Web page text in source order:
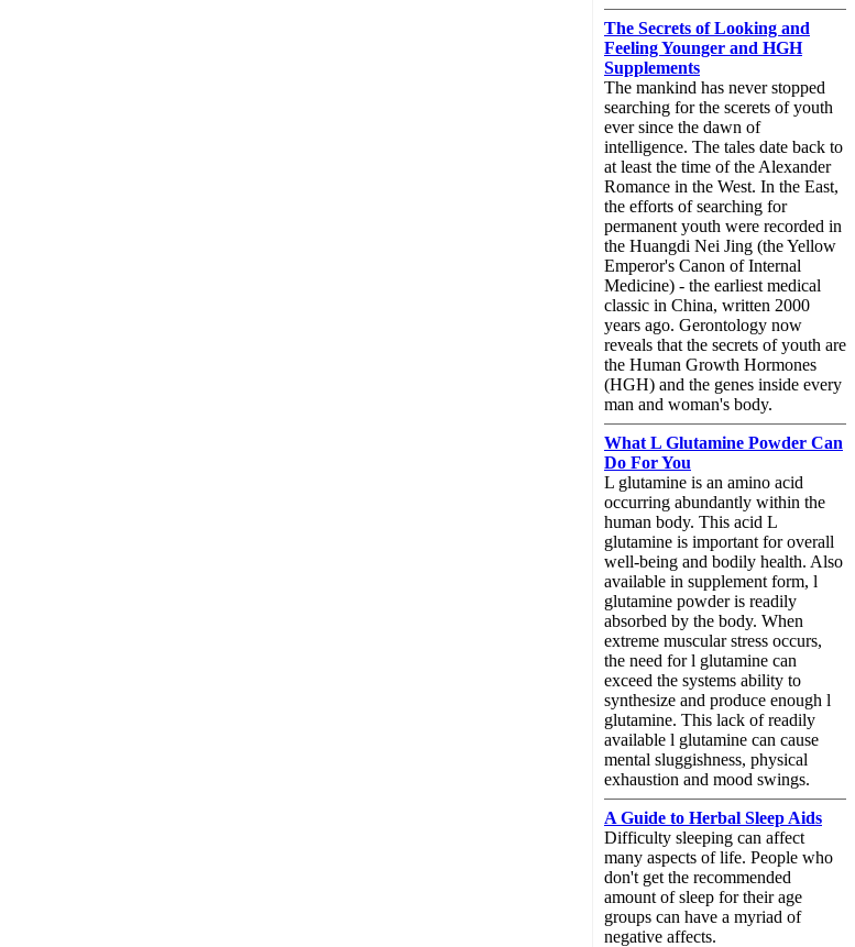
The Secrets of Looking and
Feeling Younger and HGH
Supplements
The mankind has never stopped
searching for the scerets of youth
ever since the dawn of
intelligence. The tales date back to
at least the time of the Alexander
Romance in the West. In the East,
the efforts of searching for
permanent youth were recorded in
the Huangdi Nei Jing (the Yellow
Emperor's Canon of Internal
Medicine) - the earliest medical
classic in China, written 2000
years ago. Gerontology now
reveals that the secrets of youth are
the Human Growth Hormones
(HGH) and the genes inside every
man and woman's body.
What L Glutamine Powder Can
Do For You
L glutamine is an amino acid
occurring abundantly within the
human body. This acid L
glutamine is important for overall
well-being and bodily health. Also
available in supplement form, l
glutamine powder is readily
absorbed by the body. When
extreme muscular stress occurs,
the need for l glutamine can
exceed the systems ability to
synthesize and produce enough l
glutamine. This lack of readily
available l glutamine can cause
mental sluggishness, physical
exhaustion and mood swings.
A Guide to Herbal Sleep Aids
Difficulty sleeping can affect
many aspects of life. People who
don't get the recommended
amount of sleep for their age
groups can have a myriad of
negative affects.